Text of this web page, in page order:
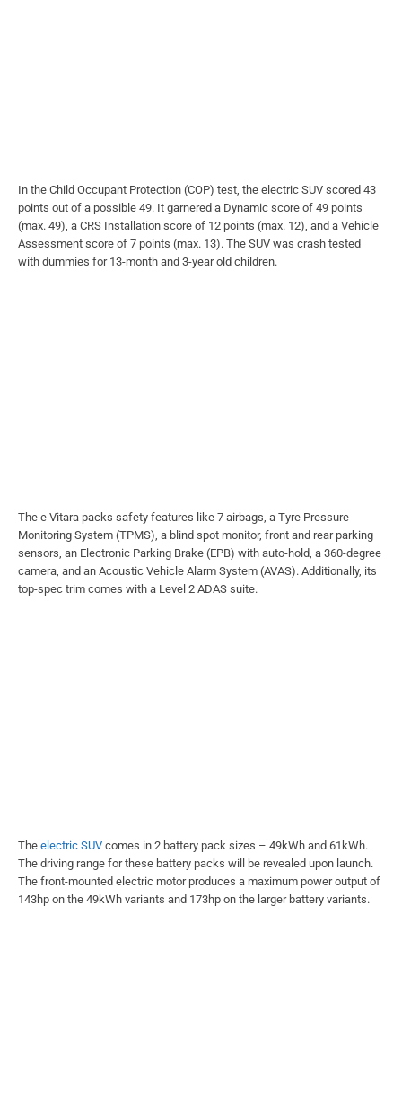
In the Child Occupant Protection (COP) test, the electric SUV scored 43
points out of a possible 49. It garnered a Dynamic score of 49 points
(max. 49), a CRS Installation score of 12 points (max. 12), and a Vehicle
Assessment score of 7 points (max. 13). The SUV was crash tested
with dummies for 13-month and 3-year old children.
The e Vitara packs safety features like 7 airbags, a Tyre Pressure
Monitoring System (TPMS), a blind spot monitor, front and rear parking
sensors, an Electronic Parking Brake (EPB) with auto-hold, a 360-degree
camera, and an Acoustic Vehicle Alarm System (AVAS). Additionally, its
top-spec trim comes with a Level 2 ADAS suite.
The electric SUV comes in 2 battery pack sizes – 49kWh and 61kWh.
The driving range for these battery packs will be revealed upon launch.
The front-mounted electric motor produces a maximum power output of
143hp on the 49kWh variants and 173hp on the larger battery variants.